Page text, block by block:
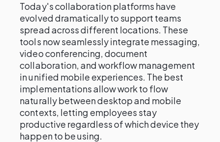
Today's collaboration platforms have
evolved dramatically to support teams
spread across different locations. These
tools now seamlessly integrate messaging,
video conferencing, document
collaboration, and workflow management
in unified mobile experiences. The best
implementations allow work to flow
naturally between desktop and mobile
contexts, letting employees stay
productive regardless of which device they
happen to be using.